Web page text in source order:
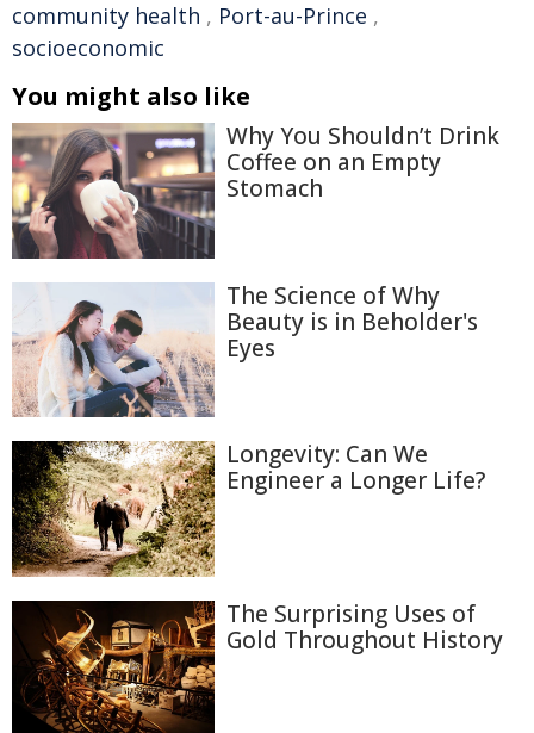
community health , Port-au-Prince ,
socioeconomic
You might also like
Why You Shouldn’t Drink
Coffee on an Empty
Stomach
The Science of Why
Beauty is in Beholder's
Eyes
Longevity: Can We
Engineer a Longer Life?
The Surprising Uses of
Gold Throughout History